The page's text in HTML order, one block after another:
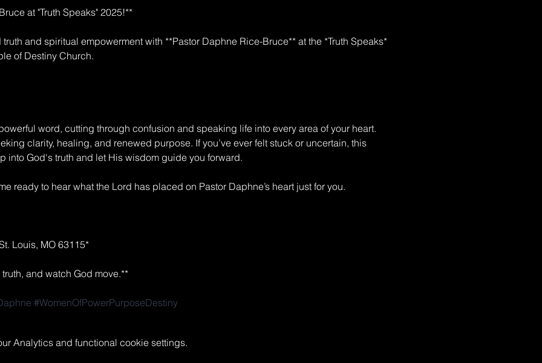
at "Truth Speaks" 2025!**
and spiritual empowerment with **Pastor Daphne Rice-Bruce** at the *Truth Speaks*
of Destiny Church.
word, cutting through confusion and speaking life into every area of your heart.
clarity, healing, and renewed purpose. If you’ve ever felt stuck or uncertain, this
into God's truth and let His wisdom guide you forward.
ready to hear what the Lord has placed on Pastor Daphne’s heart just for you.
Louis, MO 63115*
and watch God move.**
#WomenOfPowerPurposeDestiny
Analytics and functional cookie settings.